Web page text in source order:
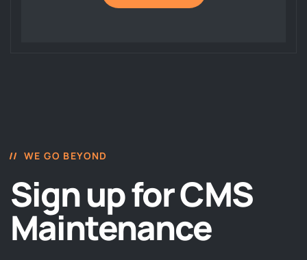
WE GO BEYOND
Sign up for CMS
Maintenance